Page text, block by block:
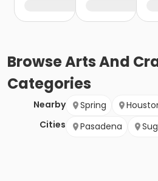
BrowseArts And
Categories
Nearby
Cities
Spring
Pasadena